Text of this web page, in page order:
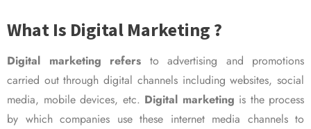
What Is Digital Marketing ?
Digital marketing refers to advertising and promotions
carried out through digital channels including websites, social
media, mobile devices, etc. Digital marketing is the process
by which companies use these internet media channels to